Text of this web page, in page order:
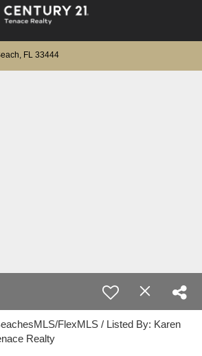
FL 33444
FlexMLS / Listed By: Karen
Realty